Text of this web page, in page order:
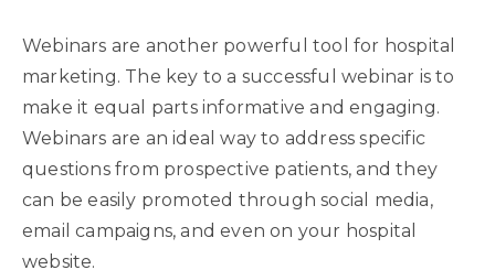
Webinars are another powerful tool for hospital
marketing. The key to a successful webinar is to
make it equal parts informative and engaging.
Webinars are an ideal way to address specific
questions from prospective patients, and they
can be easily promoted through social media,
email campaigns, and even on your hospital
website.